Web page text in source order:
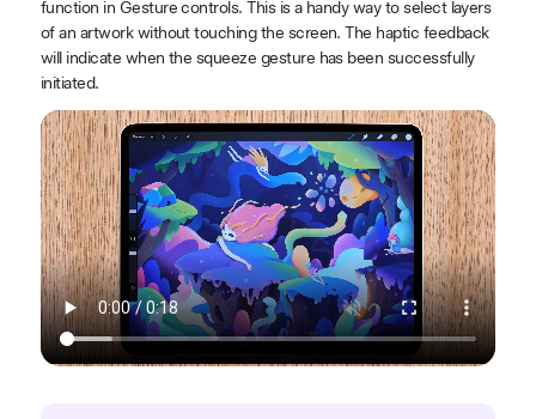
function in Gesture controls. This is a handy way to select layers
of an artwork without touching the screen. The haptic feedback
will indicate when the squeeze gesture has been successfully
initiated.